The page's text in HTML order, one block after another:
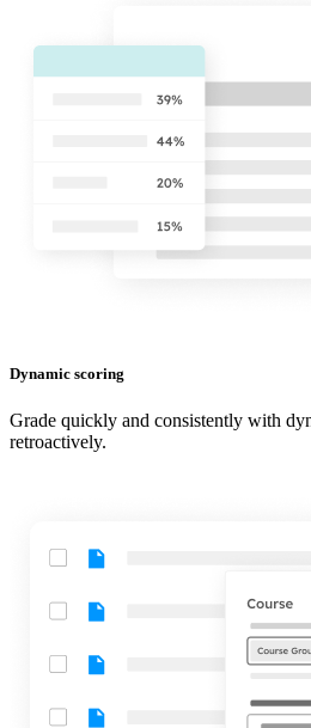
Dynamic scoring
Grade quickly and consistently with
retroactively.